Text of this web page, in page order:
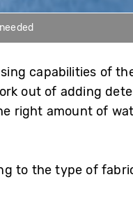
capabilities of
out of adding
right amount of
to the type of